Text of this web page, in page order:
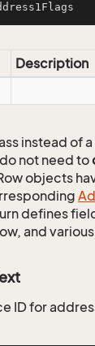
Description
instead of
not need to
objects
defines
and
ID for